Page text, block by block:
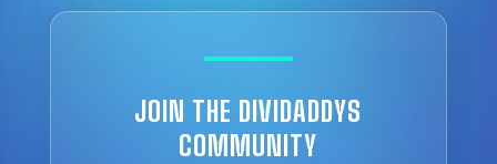
JOIN THE DIVIDADDYS
COMMUNITY